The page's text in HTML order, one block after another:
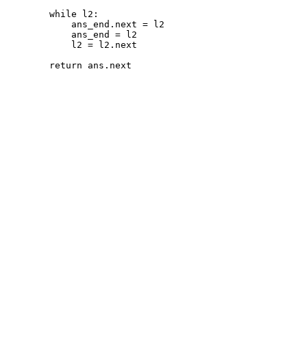
while
l2 :
ans_end . next =
l2
ans_end
=
l2
l2 = l2 . next
return
ans . next